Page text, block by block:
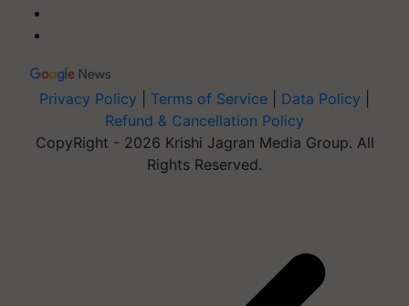
Privacy Policy Terms of Service Data Policy
Refund & Cancellation Policy
CopyRight - 2026 Krishi Jagran Media Group. All
Rights Reserved.